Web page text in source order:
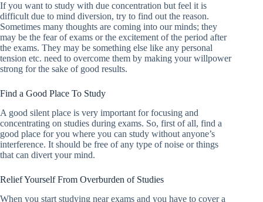
If you want to study with due concentration but feel it is
difficult due to mind diversion, try to find out the reason.
Sometimes many thoughts are coming into our minds; they
may be the fear of exams or the excitement of the period after
the exams. They may be something else like any personal
tension etc. need to overcome them by making your willpower
strong for the sake of good results.
Find a Good Place To Study
A good silent place is very important for focusing and
concentrating on studies during exams. So, first of all, find a
good place for you where you can study without anyone’s
interference. It should be free of any type of noise or things
that can divert your mind.
Relief Yourself From Overburden of Studies
When you start studying near exams and you have to cover a